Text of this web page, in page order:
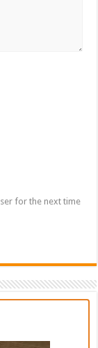
for the next time